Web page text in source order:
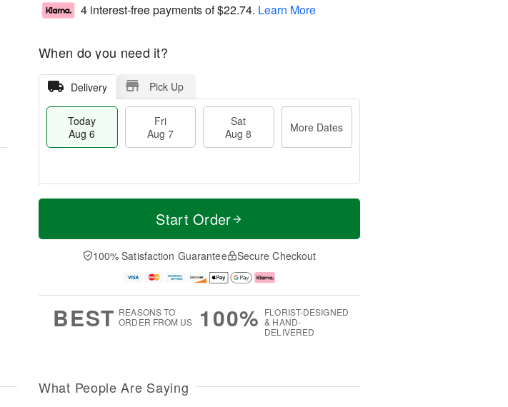
4 interest-free payments of$22.74. Learn More
When do you need it?
Delivery Pick Up
Today
Aug 6
Fri
Aug 7
Sat
Aug 8
More Dates
T
a
t
A
u
M
e
D
a
Start Order
100% Satisfaction Guarantee Secure Checkout
BEST REASONS TO
ORDER FROM US
100% FLORIST-DESIGNED
& HAND-
DELIVERED
What People Are Saying